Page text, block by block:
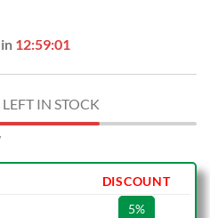
12:59:01
IN STOCK
DISCOUNT
5%